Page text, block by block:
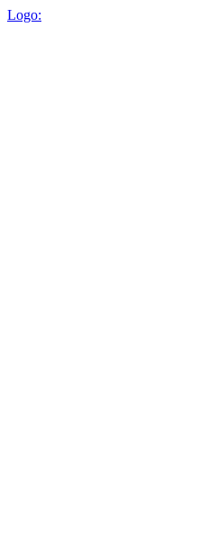
Logo: